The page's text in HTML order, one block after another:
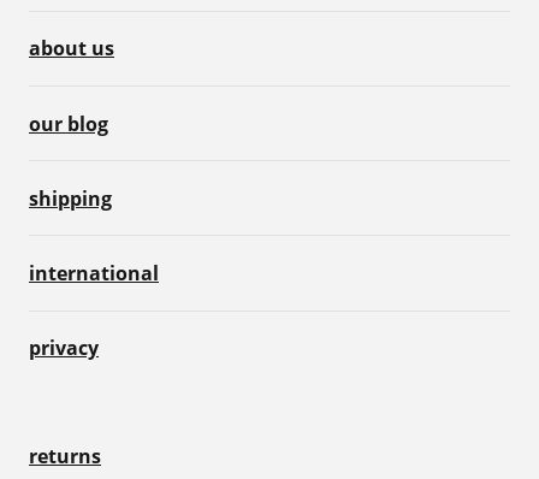
about us
our blog
shipping
international
privacy
returns